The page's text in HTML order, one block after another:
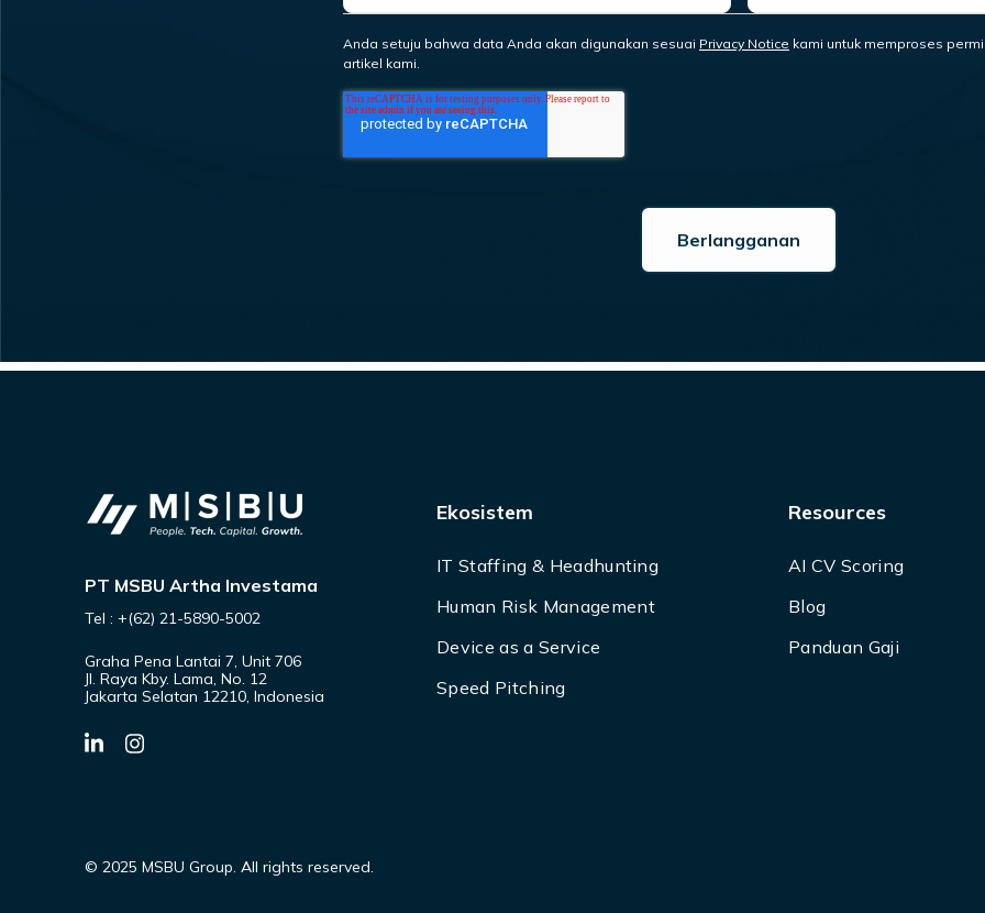
Anda setuju bahwa data Anda akan digunakan sesuai Privacy Notice kami untuk memproses
artikel kami.
PT MSBU Artha Investama
Tel : +(62) 21-5890-5002
Graha Pena Lantai 7, Unit 706
Jl. Raya Kby. Lama, No. 12
Jakarta Selatan 12210, Indonesia
Ekosistem
IT Staffing & Headhunting
Human Risk Management
Device as a Service
Speed Pitching
Resources
AI CV Scoring
Blog
Panduan Gaji
© 2025 MSBU Group. All rights reserved.